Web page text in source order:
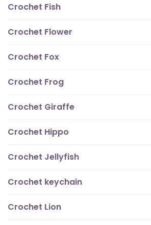
Crochet Fish
Crochet Flower
Crochet Fox
Crochet Frog
Crochet Giraffe
Crochet Hippo
Crochet Jellyfish
Crochet keychain
Crochet Lion